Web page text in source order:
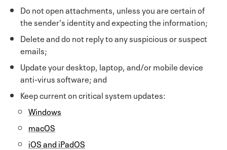
Do not open attachments, unless you are certain of
the sender's identity and expecting the information;
Delete and do not reply to any suspicious or suspect
emails;
Update your desktop, laptop, and/or mobile device
anti-virus software; and
Keep current on critical system updates:
Windows
macOS
iOS and iPadOS